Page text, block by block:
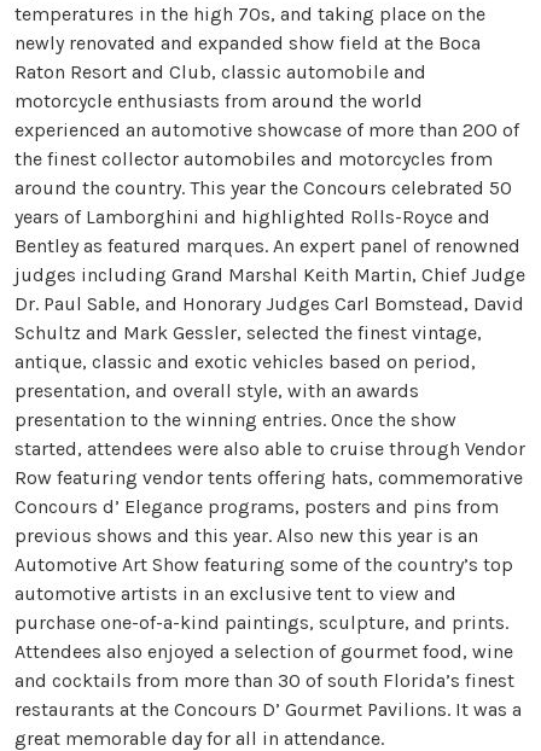
temperatures in the high 70s, and taking place on the
newly renovated and expanded show field at the Boca
Raton Resort and Club, classic automobile and
motorcycle enthusiasts from around the world
experienced an automotive showcase of more than 200 of
the finest collector automobiles and motorcycles from
around the country. This year the Concours celebrated 50
years of Lamborghini and highlighted Rolls-Royce and
Bentley as featured marques. An expert panel of renowned
judges including Grand Marshal Keith Martin, Chief Judge
Dr. Paul Sable, and Honorary Judges Carl Bomstead, David
Schultz and Mark Gessler, selected the finest vintage,
antique, classic and exotic vehicles based on period,
presentation, and overall style, with an awards
presentation to the winning entries. Once the show
started, attendees were also able to cruise through Vendor
Row featuring vendor tents offering hats, commemorative
Concours d’ Elegance programs, posters and pins from
previous shows and this year. Also new this year is an
Automotive Art Show featuring some of the country’s top
automotive artists in an exclusive tent to view and
purchase one-of-a-kind paintings, sculpture, and prints.
Attendees also enjoyed a selection of gourmet food, wine
and cocktails from more than 30 of south Florida’s finest
restaurants at the Concours D’ Gourmet Pavilions. It was a
great memorable day for all in attendance.